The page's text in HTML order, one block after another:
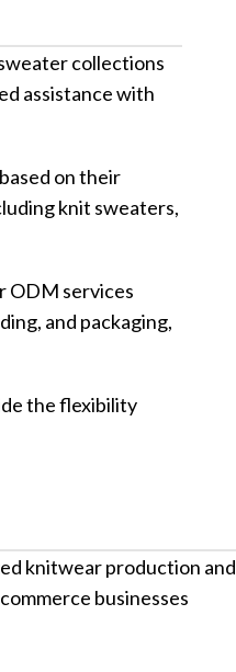
collections
assistance with
on their
knit sweaters,
ODM services
and packaging,
the flexibility
knitwear production and
businesses